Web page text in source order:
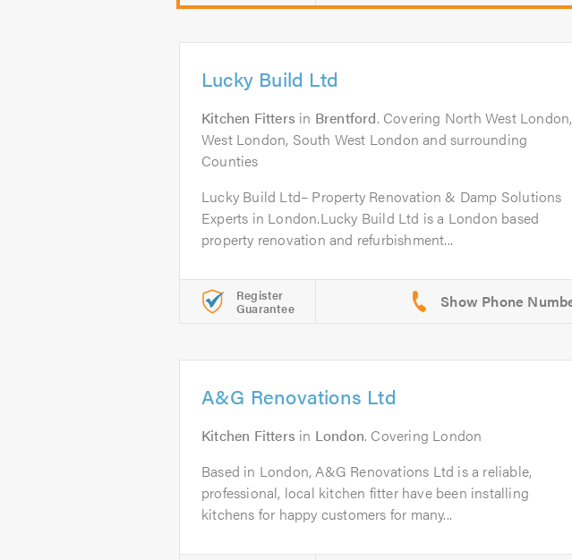
Lucky Build Ltd
Kitchen Fitters in Brentford. Covering North West London,
West London, South West London and surrounding
Counties
Lucky Build Ltd– Property Renovation & Damp Solutions
Experts in London.Lucky Build Ltd is a London based
property renovation and refurbishment...
Register
Guarantee
A&G Renovations Ltd
Kitchen Fitters in London. Covering London
Based in London, A&G Renovations Ltd is a reliable,
professional, local kitchen fitter have been installing
kitchens for happy customers for many...